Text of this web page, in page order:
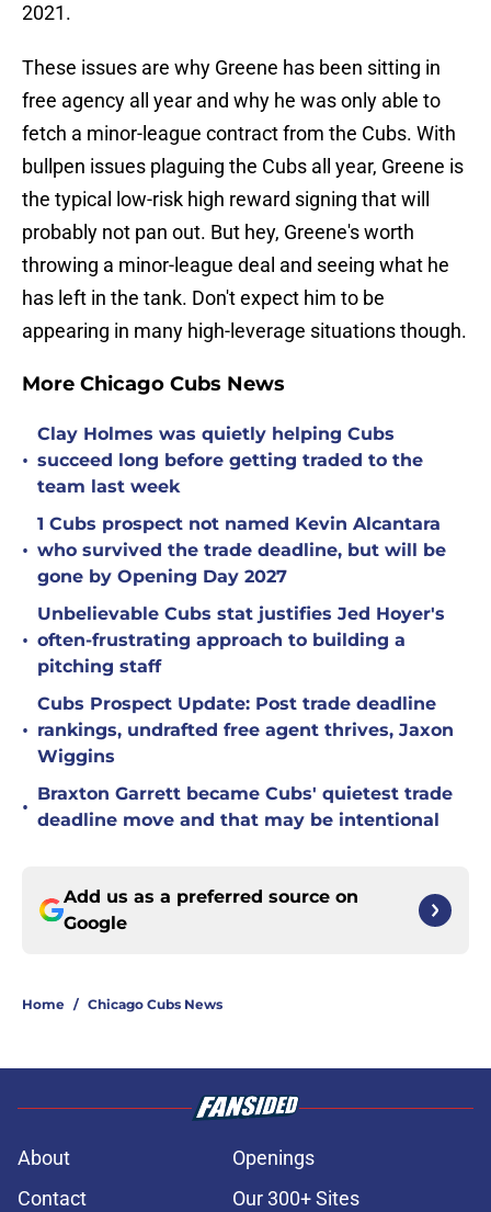
2021.
These issues are why Greene has been sitting in
free agency all year and why he was only able to
fetch a minor-league contract from the Cubs. With
bullpen issues plaguing the Cubs all year, Greene is
the typical low-risk high reward signing that will
probably not pan out. But hey, Greene's worth
throwing a minor-league deal and seeing what he
has left in the tank. Don't expect him to be
appearing in many high-leverage situations though.
More Chicago Cubs News
•
Clay Holmes was quietly helping Cubs
succeed long before getting traded to the
team last week
•
1 Cubs prospect not named Kevin Alcantara
who survived the trade deadline, but will be
gone by Opening Day 2027
•
Unbelievable Cubs stat justifies Jed Hoyer's
often-frustrating approach to building a
pitching staff
•
Cubs Prospect Update: Post trade deadline
rankings, undrafted free agent thrives, Jaxon
Wiggins
•
Braxton Garrett became Cubs' quietest trade
deadline move and that may be intentional
Add us as a preferred source on
Google
Home / Chicago Cubs News
About
Openings
Contact
Our 300+ Sites